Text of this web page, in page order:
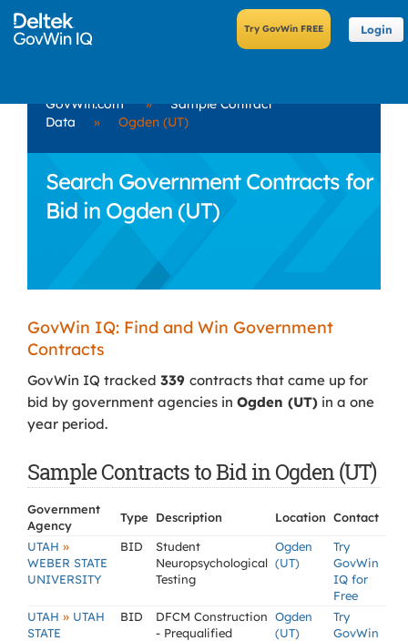
Login
GovWin.com »
Sample Contract
Data
» Ogden (UT)
Search Government Contracts for
Bid in Ogden (UT)
GovWin IQ: Find and Win Government
Contracts
GovWin IQ tracked 339 contracts that came up for
bid by government agencies in Ogden (UT) in a one
year period.
Sample Contracts to Bid in Ogden (UT)
Government
Agency
Type Description Location Contact
UTAH »
WEBER STATE
UNIVERSITY
BID
Student
Neuropsychological
Testing
Ogden
(UT)
Try
GovWin
IQ for
Free
UTAH » UTAH
STATE
BID
DFCM Construction
- Prequalified
Ogden
(UT)
Try
GovWin